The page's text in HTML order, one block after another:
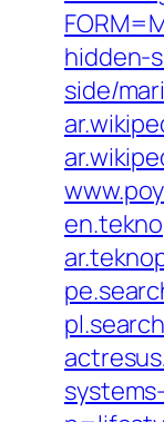
hidden-
side/